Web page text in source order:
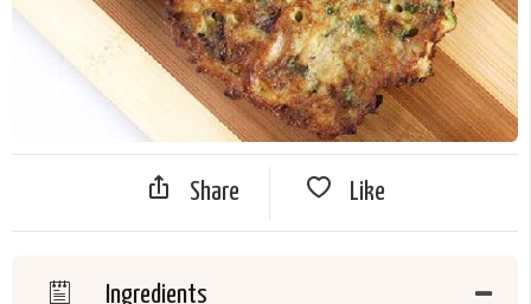
Share Like
Ingredients